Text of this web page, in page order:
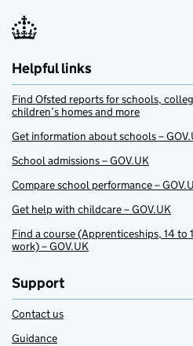
Helpful links
Find Ofsted reports for schools,
children’s homes and more
Get information about schools –
School admissions – GOV.UK
Compare school performance –
Get help with childcare – GOV.UK
Find a course (Apprenticeships, 14
work) – GOV.UK
Support
Contact us
Guidance